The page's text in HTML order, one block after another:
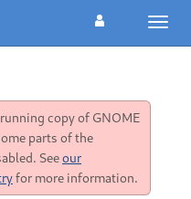
copy of GNOME
parts of the
Seeour
for more information.